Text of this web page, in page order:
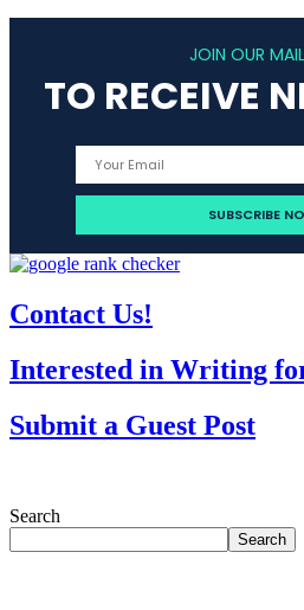
JOIN OUR
TO RECEIVE
Contact Us!
Interested in Writing
Submit a Guest Post
Search
Search